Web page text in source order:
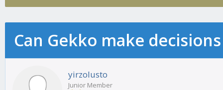
Can Gekko make
yirzolusto
Junior Member